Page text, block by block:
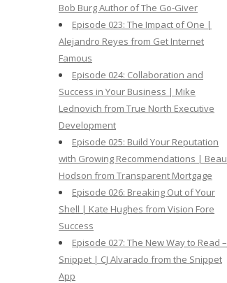
Bob Burg Author of The Go-Giver
Episode 023: The Impact of One |
Alejandro Reyes from Get Internet
Famous
Episode 024: Collaboration and
Success in Your Business | Mike
Lednovich from True North Executive
Development
Episode 025: Build Your Reputation
with Growing Recommendations | Beau
Hodson from Transparent Mortgage
Episode 026: Breaking Out of Your
Shell | Kate Hughes from Vision Fore
Success
Episode 027: The New Way to Read –
Snippet | CJ Alvarado from the Snippet
App